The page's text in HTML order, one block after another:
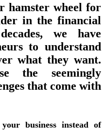
hamster wheel for
in the financial
we have
to understand
what they want.
the seemingly
that come with
business instead of